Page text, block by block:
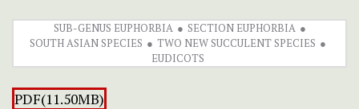
SUB-GENUS EUPHORBIA
SECTION EUPHORBIA
SOUTH ASIAN SPECIES
TWO NEW SUCCULENT SPECIES
EUDICOTS
PDF(11.50MB)